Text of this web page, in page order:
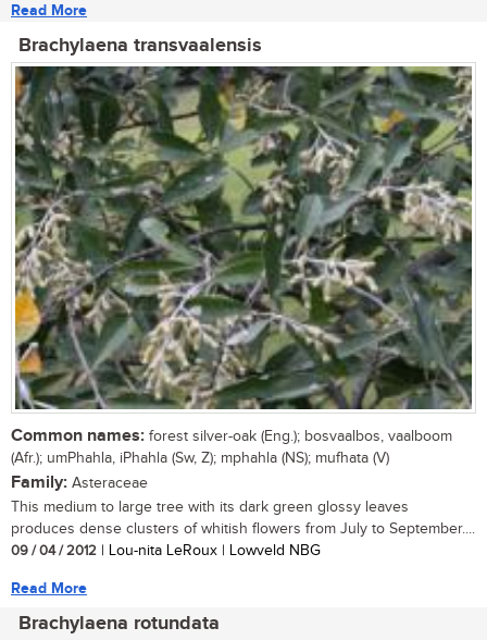
Read More
Brachylaena transvaalensis
Common names: forest silver-oak (Eng.); bosvaalbos, vaalboom
(Afr.); umPhahla, iPhahla (Sw, Z); mphahla (NS); mufhata (V)
Family: Asteraceae
This medium to large tree with its dark green glossy leaves
produces dense clusters of whitish flowers from July to September....
09 / 04 / 2012 | Lou-nita LeRoux | Lowveld NBG
Read More
Brachylaena rotundata